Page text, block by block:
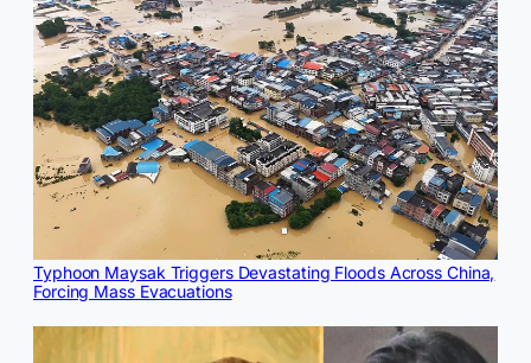
Typhoon Maysak Triggers Devastating Floods Across China,
Forcing Mass Evacuations